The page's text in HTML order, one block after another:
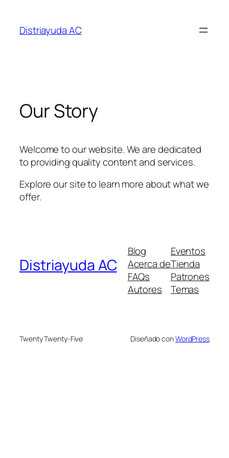
contenido
Distriayuda AC
Our Story
Welcome to our website. We are dedicated
to providing quality content and services.
Explore our site to learn more about what we
offer.
Distriayuda AC
Blog
Acerca de
FAQs
Autores
Eventos
Tienda
Patrones
Temas
Twenty Twenty-Five Diseñado conWordPress